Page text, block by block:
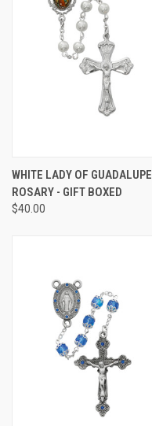
WHITE LADY OF GUADALUPE
ROSARY - GIFT BOXED
$40.00